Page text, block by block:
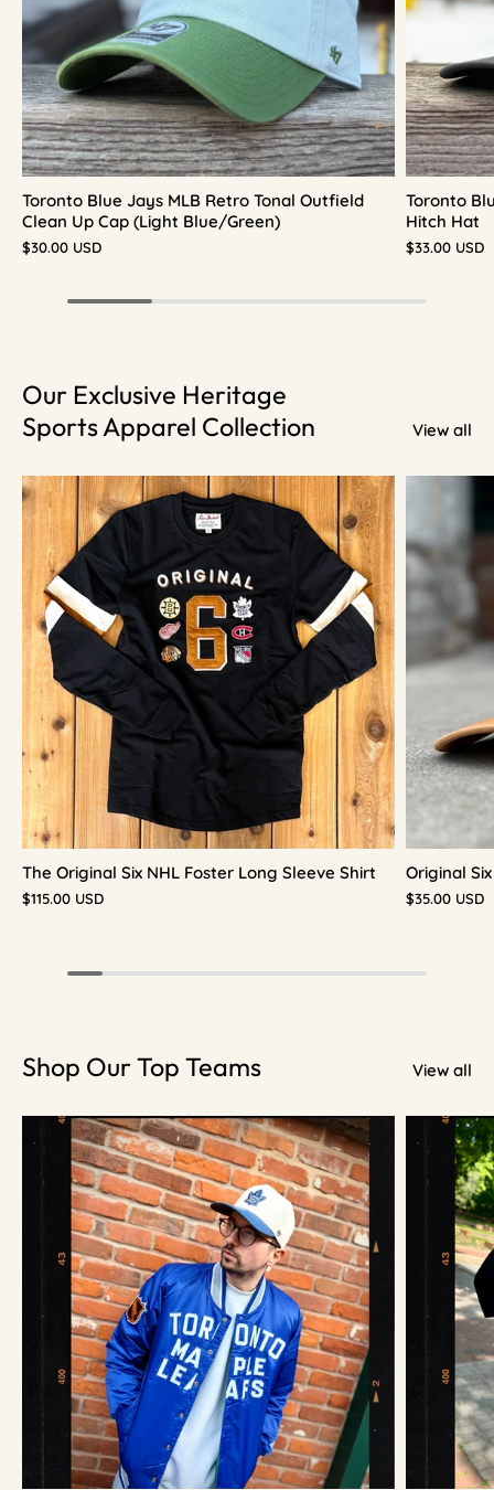
Toronto Blue Jays MLB Retro Tonal Outfield
Clean Up Cap (Light Blue/Green)
$30.00 USD
Toronto
Hitch Hat
$33.00 USD
Our Exclusive Heritage
Sports Apparel Collection
View all
The Original Six NHL Foster Long Sleeve Shirt
$115.00 USD
Original
$35.00 USD
Shop Our Top Teams View all